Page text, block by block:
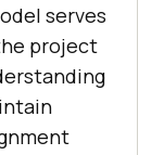
serves
project